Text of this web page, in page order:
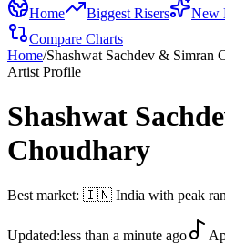
Home
Biggest Risers New
Compare Charts
Home/Shashwat Sachdev & Simran
Artist Profile
Shashwat
Choudhary
Best market: 🇮🇳 India with peak
Updated:less than a minute ago